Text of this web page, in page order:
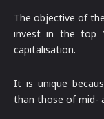
The objective of
invest in the top
capitalisation.
It is unique
than those of mid-